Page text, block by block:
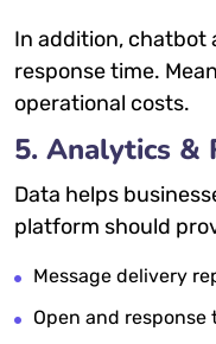
In addition, chatbot
response time.
operational costs.
5. Analytics &
Data helps
platform should
Message delivery
Open and response